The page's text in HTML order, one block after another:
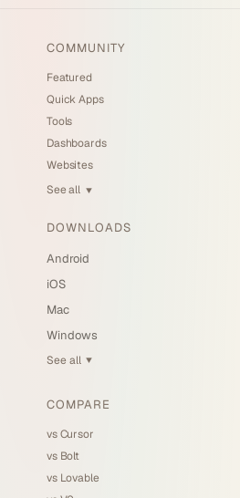
COMMUNITY
Featured
Quick Apps
Tools
Dashboards
Websites
See all ▼
DOWNLOADS
Android
iOS
Mac
Windows
See all ▼
COMPARE
vs Cursor
vs Bolt
vs Lovable